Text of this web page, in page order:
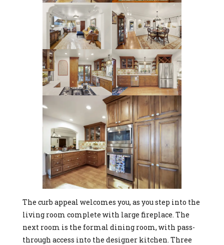
The curb appeal welcomes you, as you step into the
living room complete with large fireplace. The
next room is the formal dining room, with pass-
through access into the designer kitchen. Three